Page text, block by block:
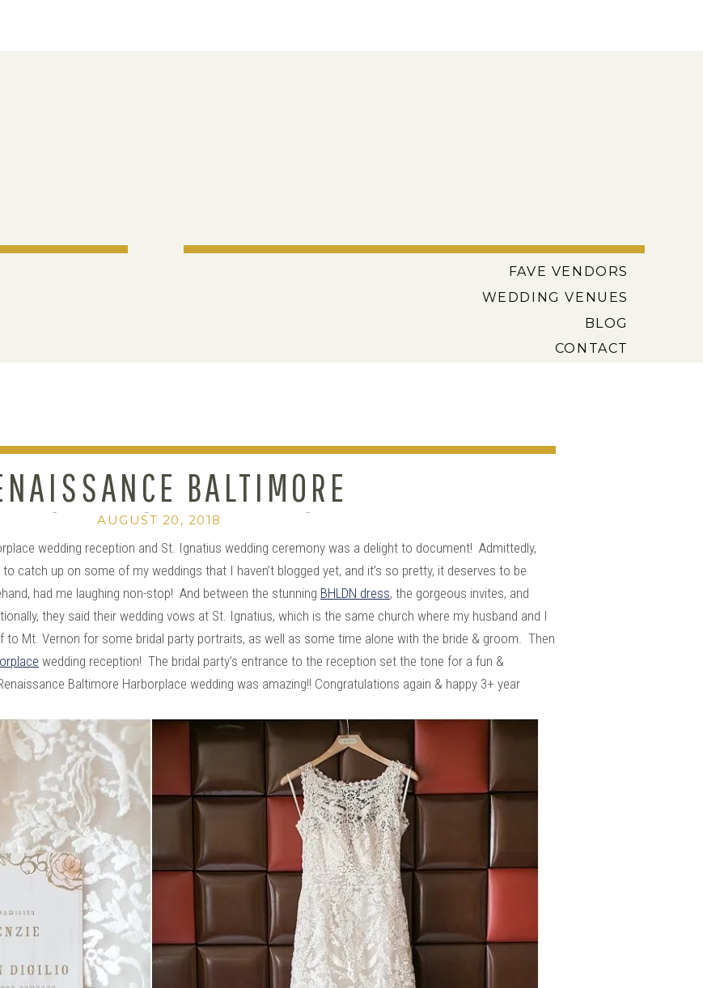
CONTACT
BLOG
WEDDING VENUES
FAVE VENDORS
BALTIMORE
WEDDING ::
MOLLIE+DANNY
AUGUST 20, 2018
wedding reception and St. Ignatius wedding ceremony was a delight to document! Admittedly,
catch up on some of my weddings that I haven’t blogged yet, and it’s so pretty, it deserves to be
had me laughing non-stop! And between the stunning BHLDN dress, the gorgeous invites, and
they said their wedding vows at St. Ignatius, which is the same church where my husband and I
Mt. Vernon for some bridal party portraits, as well as some time alone with the bride & groom. Then
wedding reception! The bridal party’s entrance to the reception set the tone for a fun &
Baltimore Harborplace wedding was amazing!! Congratulations again & happy 3+ year